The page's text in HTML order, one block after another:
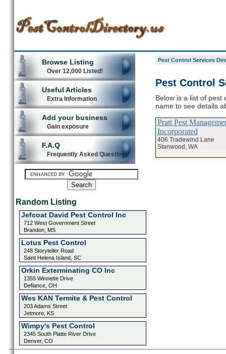
Browse Listing
Over 12,000 Listed!
Useful Articles
Extra Information
Add your business
Gain exposure
F.A.Q
Frequently Asked Questions
Random Listing
Jefcoat David Pest Control Inc
712 West Government Street
Brandon, MS
Lotus Pest Control
248 Storyteller Road
Saint Helena Island, SC
Orkin Exterminating CO Inc
1355 Winnette Drive
Defiance, OH
Wes KAN Termite & Pest Control
203 Adams Street
Jetmore, KS
Wimpy's Pest Control
2345 South Platte River Drive
Denver, CO
Pest Control Services
Pest Control
Below is a list of pest
name to see details
Pratt Pest
Incorporated
406 Tradewind Lane
Stanwood, WA